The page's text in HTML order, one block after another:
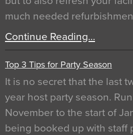
much needed
Continue Reading…
Top 3 Tips for Party Season
It is no secret that the last
year host party season.
November to the start of
being booked up with staff